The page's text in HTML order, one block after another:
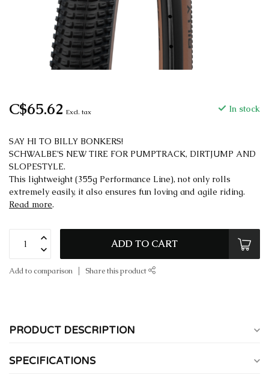
C$65.62 Excl. tax In stock
SAY HI TO BILLY BONKERS!
SCHWALBE’S NEW TIRE FOR PUMPTRACK, DIRTJUMP AND
SLOPESTYLE.
This lightweight (355g Performance Line), not only rolls
extremely easily, it also ensures fun loving and agile riding.
Read more.
ADD TO CART
Add to comparison Share this product
PRODUCT DESCRIPTION
SPECIFICATIONS